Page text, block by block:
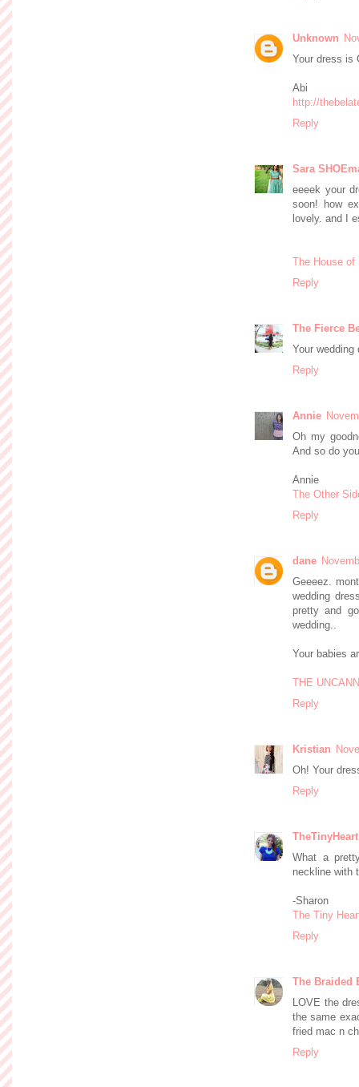
Unknown
Your dress is
Abi
http://
Reply
Sara
eeeek your
soon! how
lovely. and I
The House of
Reply
The Fierce
Your
Reply
Annie
Oh my
And so do
Annie
The Other
Reply
dane
Geeeez.
wedding
pretty and
wedding..
Your babies
THE
Reply
Kristian
Oh! Your
Reply
TheTinyHeart
What a
neckline with
-Sharon
The Tiny
Reply
The Braided
LOVE the
the same
fried mac n
Reply